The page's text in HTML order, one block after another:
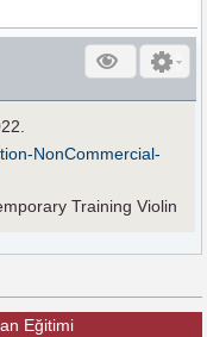
NonCommercial-
Training Violin
Eğitimi